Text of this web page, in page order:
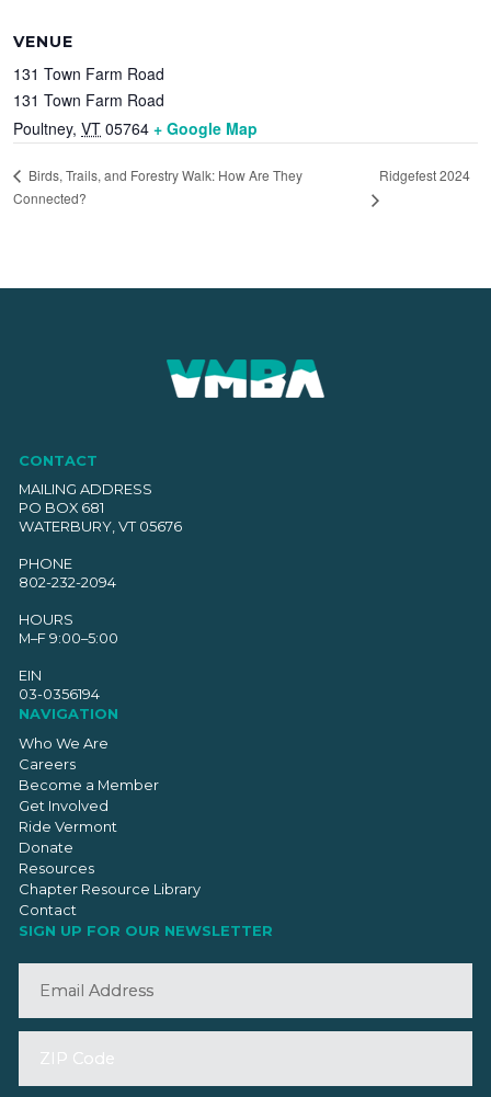
VENUE
131 Town Farm Road
131 Town Farm Road
Poultney, VT 05764 + Google Map
Birds, Trails, and Forestry Walk: How Are They
Connected?
Ridgefest 2024
CONTACT
MAILING ADDRESS
PO BOX 681
WATERBURY, VT 05676
PHONE
802-232-2094
HOURS
M–F 9:00–5:00
EIN
03-0356194
NAVIGATION
Who We Are
Careers
Become a Member
Get Involved
Ride Vermont
Donate
Resources
Chapter Resource Library
Contact
SIGN UP FOR OUR NEWSLETTER